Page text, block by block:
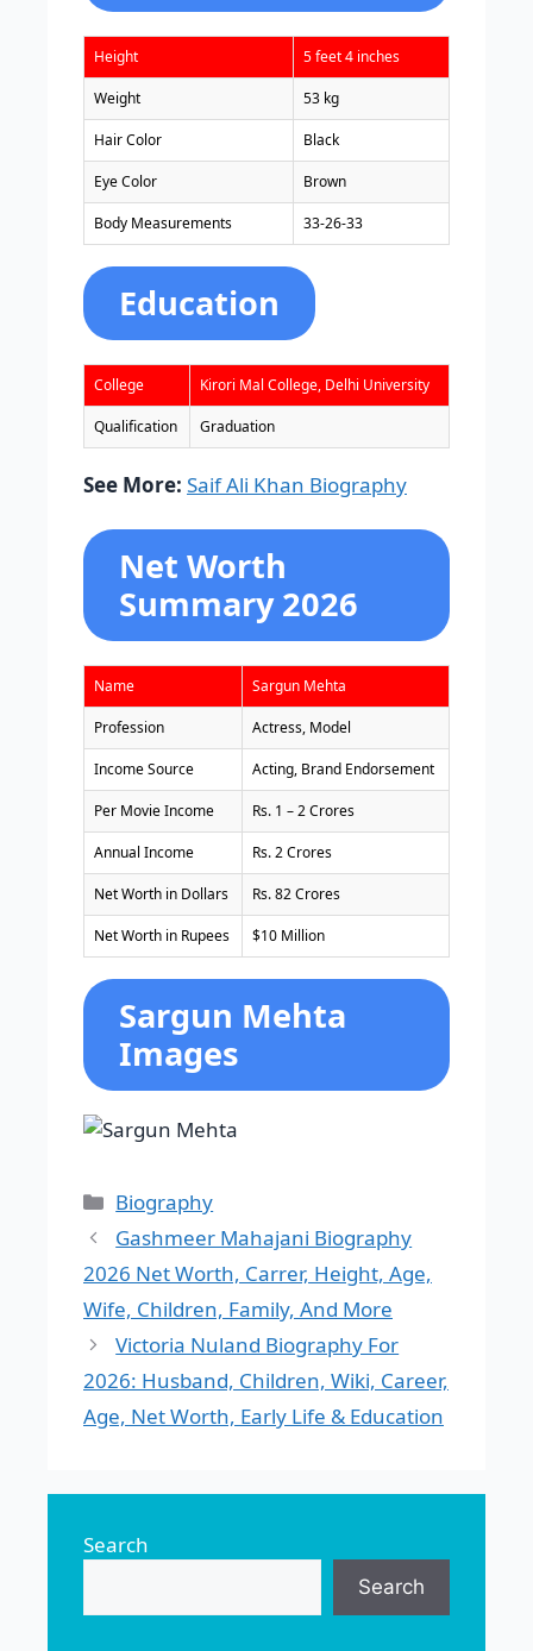
Height 5 feet 4 inches
Weight 53 kg
Hair Color Black
Eye Color Brown
Body Measurements 33-26-33
Education
College Kirori Mal College, Delhi University
Qualification Graduation
See More: Saif Ali Khan Biography
Net Worth
Summary 2026
Name Sargun Mehta
Profession Actress, Model
Income Source Acting, Brand Endorsement
Per Movie Income Rs. 1 – 2 Crores
Annual Income Rs. 2 Crores
Net Worth in Dollars Rs. 82 Crores
Net Worth in Rupees $10 Million
Sargun Mehta
Images
Categories
Biography
Gashmeer Mahajani Biography
2026 Net Worth, Carrer, Height, Age,
Wife, Children, Family, And More
Victoria Nuland Biography For
2026: Husband, Children, Wiki, Career,
Age, Net Worth, Early Life & Education
Search
Search